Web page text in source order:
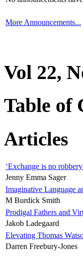
More Announcements...
Vol 22,
Table of
Articles
‘Exchange is no
Jenny Emma Sager
Imaginative Language
M Burdick Smith
Prodigal Fathers and
Jakob Ladegaard
Elevating Thomas
Darren Freebury-Jones